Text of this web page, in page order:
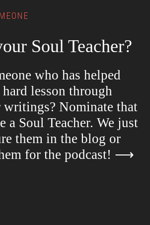
Soul Teacher?
who has helped
lesson through
Nominate that
a Soul Teacher. We just
them in the blog or
for the podcast! ⟶